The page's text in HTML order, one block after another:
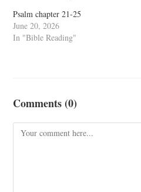
Psalm chapter 21-25
June 20, 2026
In "Bible Reading"
Comments (0)